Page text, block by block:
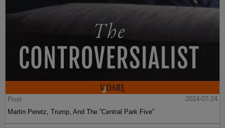
Post
2024-07-24
Martin Peretz, Trump, And The ”Central Park Five”